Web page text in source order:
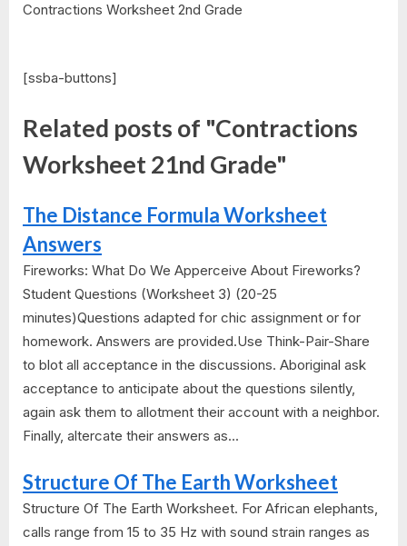
[ssba-buttons]
Related posts of "Contractions
Worksheet 21nd Grade"
The Distance Formula Worksheet
Answers
Fireworks: What Do We Apperceive About Fireworks?
Student Questions (Worksheet 3) (20-25
minutes)Questions adapted for chic assignment or for
homework. Answers are provided.Use Think-Pair-Share
to blot all acceptance in the discussions. Aboriginal ask
acceptance to anticipate about the questions silently,
again ask them to allotment their account with a neighbor.
Finally, altercate their answers as...
Structure Of The Earth Worksheet
Structure Of The Earth Worksheet. For African elephants,
calls range from 15 to 35 Hz with sound strain ranges as